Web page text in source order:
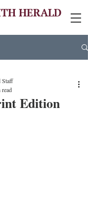
HERALD
Edition
Staff
read